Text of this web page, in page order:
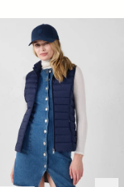
Shirt
jacket sleeveless